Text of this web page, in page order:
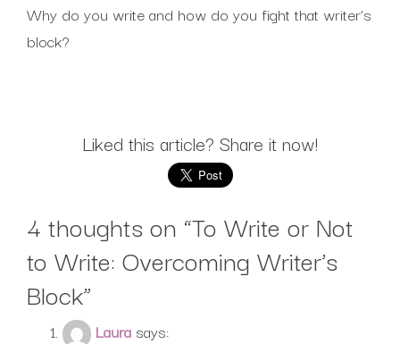
Why do you write and how do you fight that writer’s
block?
Liked this article? Share it now!
4 thoughts on “To Write or Not
to Write: Overcoming Writer’s
Block”
Laura says: